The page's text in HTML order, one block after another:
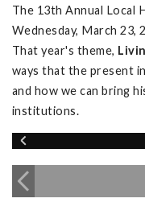
The 13th Annual Local
Wednesday, March 23,
That year's theme,
ways that the present
and how we can bring
institutions.